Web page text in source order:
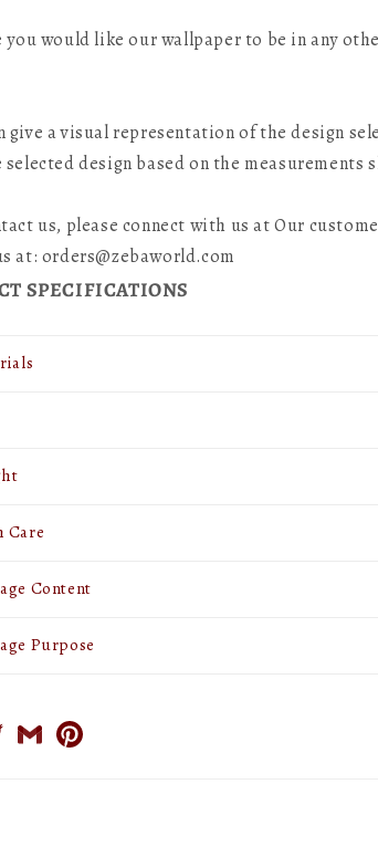
you would like our wallpaper to be in any
give a visual representation of the design
selected design based on the measurements
us, please connect with us at Our
at: orders@zebaworld.com
SPECIFICATIONS
Care
Content
Purpose
TwitterGmail